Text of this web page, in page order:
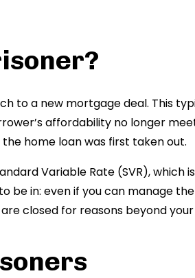
to a new mortgage deal. This
affordability no longer
home loan was first taken out.
Variable Rate (SVR), which
be in: even if you can manage
closed for reasons beyond